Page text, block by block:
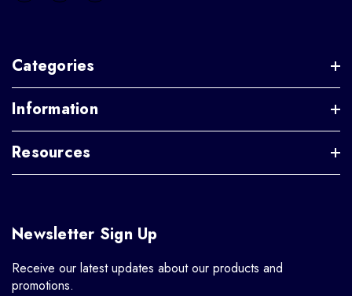
Categories
Information
Resources
Newsletter Sign Up
Receive our latest updates about our products and
promotions.